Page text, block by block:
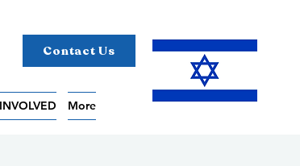
Contact Us
More